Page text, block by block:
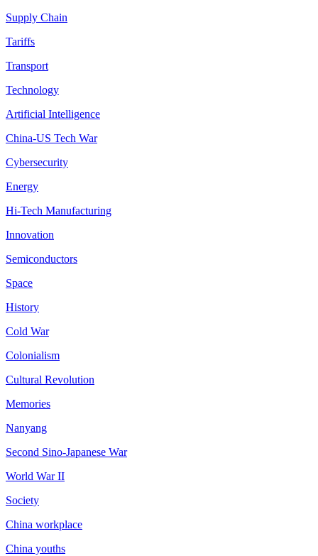
Supply Chain
Tariffs
Transport
Technology
Artificial Intelligence
China-US Tech War
Cybersecurity
Energy
Hi-Tech Manufacturing
Innovation
Semiconductors
Space
History
Cold War
Colonialism
Cultural Revolution
Memories
Nanyang
Second Sino-Japanese War
World War II
Society
China workplace
China youths